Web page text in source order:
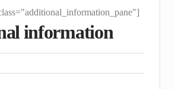
information